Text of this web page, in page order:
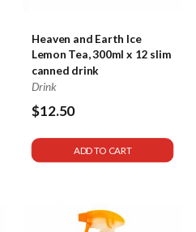
Heaven and Earth Ice
Lemon Tea, 300ml x 12 slim
canned drink
Drink
$12.50
ADD TO CART